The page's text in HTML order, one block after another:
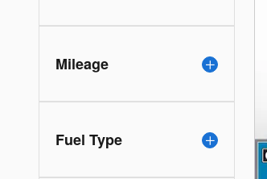
Mileage
Fuel Type